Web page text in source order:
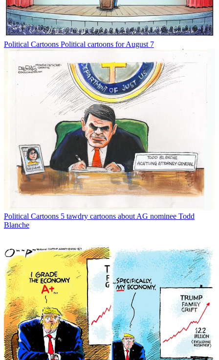
Political Cartoons Political cartoons for August 7
Political Cartoons 5 tawdry cartoons about AG nominee Todd
Blanche